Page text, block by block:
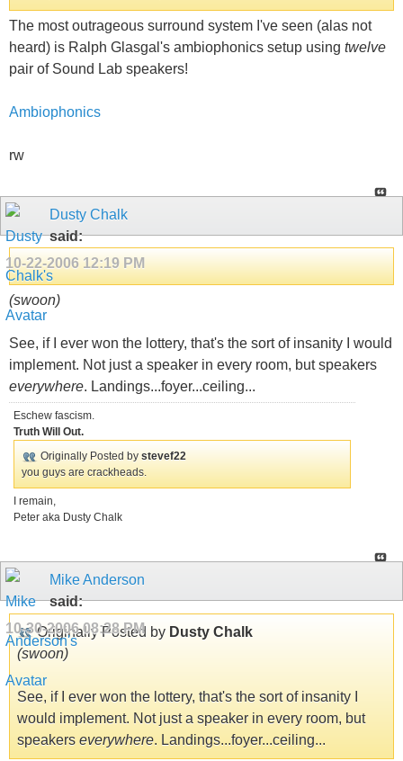
The most outrageous surround system I've seen (alas not
heard) is Ralph Glasgal's ambiophonics setup using twelve
pair of Sound Lab speakers!
Ambiophonics
rw
Dusty Chalk
said:
10-22-200612:19 PM
(swoon)
See, if I ever won the lottery, that's the sort of insanity I would
implement. Not just a speaker in every room, but speakers
everywhere. Landings...foyer...ceiling...
Eschew fascism.
Truth Will Out.
Originally Posted by stevef22
you guys are crackheads.
I remain,
Peter aka Dusty Chalk
Mike Anderson
said:
10-30-200608:28 PM
Originally Posted by Dusty Chalk
(swoon)
See, if I ever won the lottery, that's the sort of insanity I
would implement. Not just a speaker in every room, but
speakers everywhere. Landings...foyer...ceiling...